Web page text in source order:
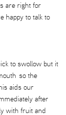
are right for
happy to talk to
to swollow but it
so the
aids our
after
with fruit and